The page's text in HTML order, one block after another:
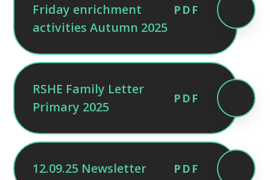
Friday enrichment
activities Autumn 2025
PDF
RSHE Family Letter
Primary 2025
PDF
12.09.25 Newsletter PDF